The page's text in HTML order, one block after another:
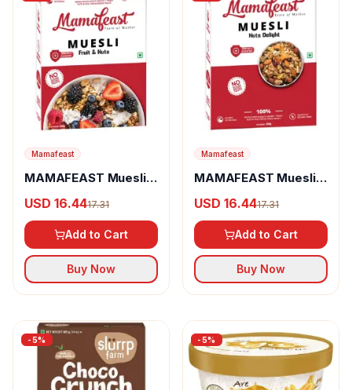
Mamafeast
MAMAFEAST Muesli
Oats
USD 16.4417.31
Add to Cart
Buy Now
Mamafeast
MAMAFEAST Muesli
Oats
USD 16.4417.31
Add to Cart
Buy Now
-5% -5%